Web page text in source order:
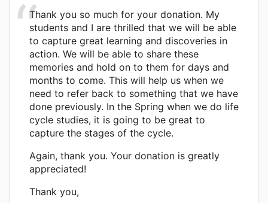
Thank you so much for your donation. My
students and I are thrilled that we will be able
to capture great learning and discoveries in
action. We will be able to share these
memories and hold on to them for days and
months to come. This will help us when we
need to refer back to something that we have
done previously. In the Spring when we do life
cycle studies, it is going to be great to
capture the stages of the cycle.
Again, thank you. Your donation is greatly
appreciated!
Thank you,